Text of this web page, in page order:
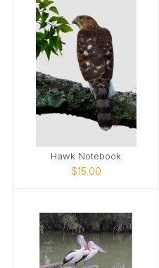
Hawk Notebook
$15.00